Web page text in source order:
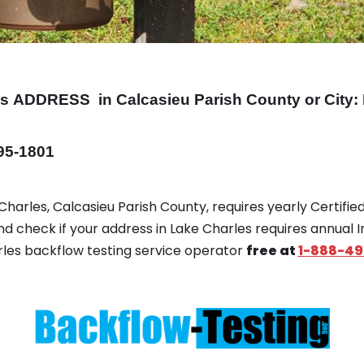
ADDRESS in Calcasieu Parish County or City:
1801
Calcasieu Parish County, requires yearly
check if your address in Lake Charles requires annual
backflow testing service operator free at1-888-